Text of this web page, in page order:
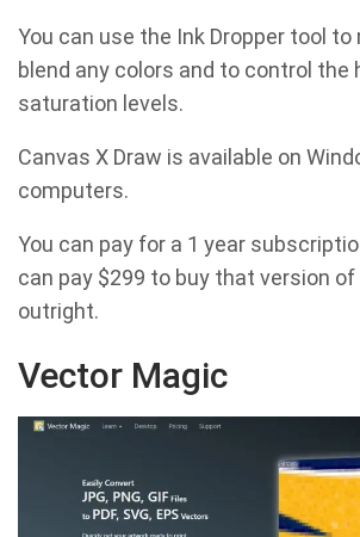
You can use the Ink Dropper tool to
blend any colors and to control the
saturation levels.
Canvas X Draw is available on
computers.
You can pay for a 1 year
can pay $299 to buy that version of
outright.
Vector Magic